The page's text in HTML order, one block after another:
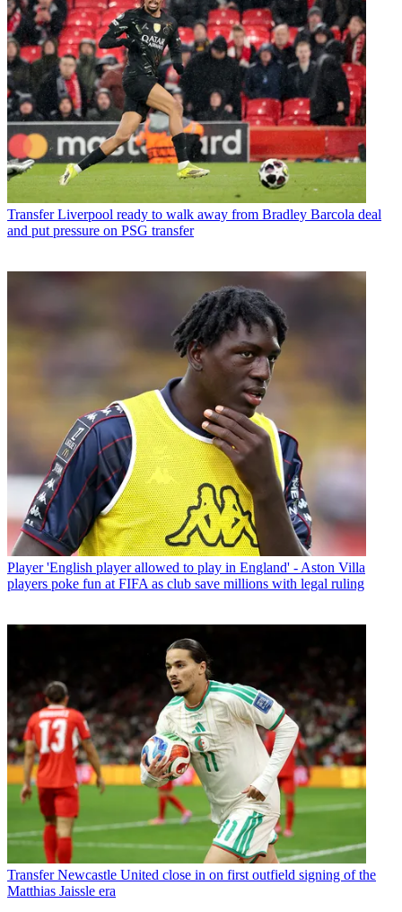
Transfer Liverpool ready to walk away from Bradley Barcola deal
and put pressure on PSG transfer
Player 'English player allowed to play in England' - Aston Villa
players poke fun at FIFA as club save millions with legal ruling
Transfer Newcastle United close in on first outfield signing of the
Matthias Jaissle era